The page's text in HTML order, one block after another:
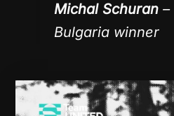
Michal Schuran –
Bulgaria winner